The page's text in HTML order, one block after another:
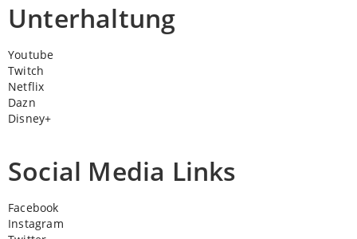
Unterhaltung
Youtube
Twitch
Netflix
Dazn
Disney+
Social Media Links
Facebook
Instagram